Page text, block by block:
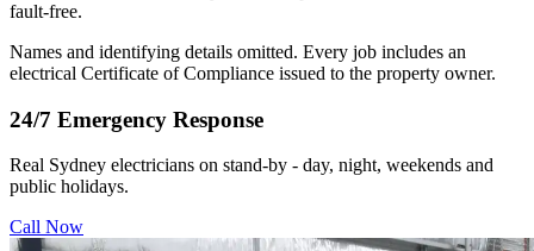
fault-free.
Names and identifying details omitted. Every job includes an
electrical Certificate of Compliance issued to the property owner.
24/7 Emergency Response
Real Sydney electricians on stand-by - day, night, weekends and
public holidays.
Call Now